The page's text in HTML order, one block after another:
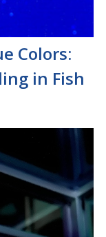
Colors:
in Fish